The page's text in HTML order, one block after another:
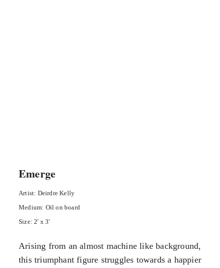
Emerge
Artist: Deirdre Kelly
Medium: Oil on board
Size: 2' x 3'
Arising from an almost machine like background,
this triumphant figure struggles towards a happier